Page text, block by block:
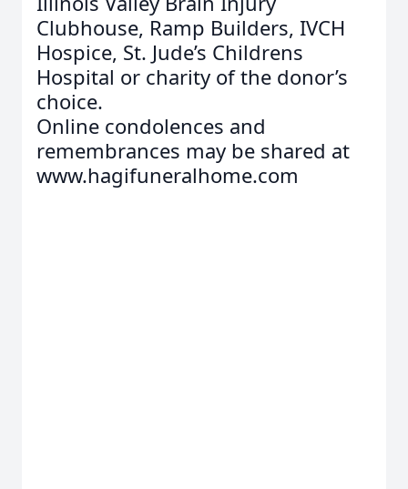
Clubhouse, Ramp Builders, IVCH
Hospice, St. Jude’s Childrens
Hospital or charity of the donor’s
choice.
Online condolences and
remembrances may be shared at
www.hagifuneralhome.com